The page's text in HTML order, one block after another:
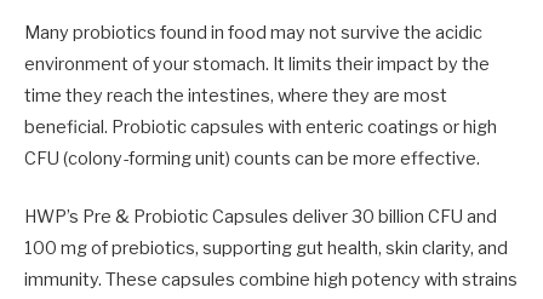
Many probiotics found in food may not survive the acidic
environment of your stomach. It limits their impact by the
time they reach the intestines, where they are most
beneficial. Probiotic capsules with enteric coatings or high
CFU (colony-forming unit) counts can be more effective.
HWP’s Pre & Probiotic Capsules deliver 30 billion CFU and
100 mg of prebiotics, supporting gut health, skin clarity, and
immunity. These capsules combine high potency with strains